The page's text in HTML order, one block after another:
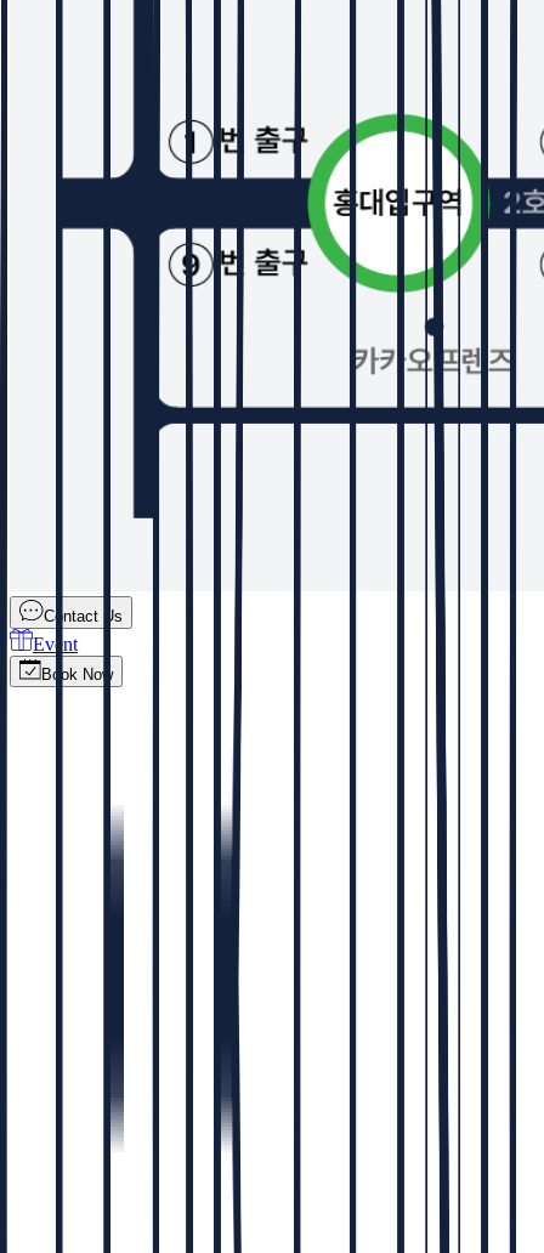
Contact Us
Event
Book Now